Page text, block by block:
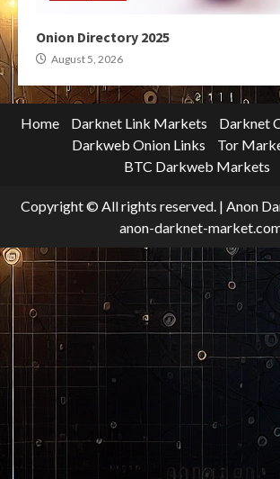
Onion Directory 2025
August 5, 2026
Home Darknet Link Markets
Darknet
Darkweb Onion Links
Tor
BTC Darkweb Markets
Copyright © All rights reserved. | Anon
anon-darknet-